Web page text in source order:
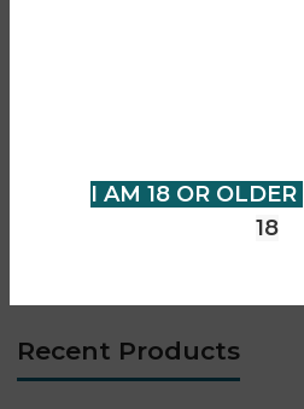
I AM 18 OR OLDER
18
• Consistent flavour output
Recent Products